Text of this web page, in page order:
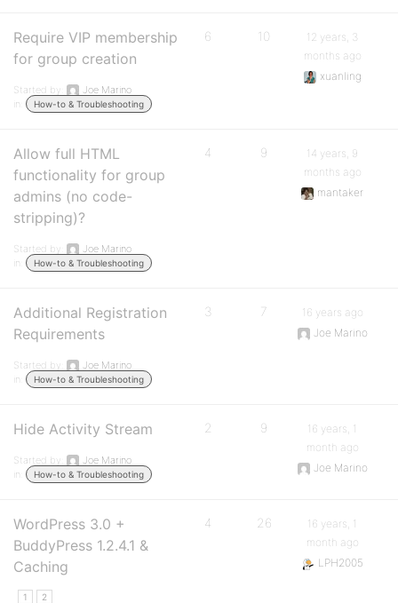
Require VIP membership
for group creation
Started by:
Joe Marino
in:
How-to & Troubleshooting
6 10
12 years, 3
months ago
xuanling
Allow full HTML
functionality for group
admins (no code-
stripping)?
Started by:
Joe Marino
in:
How-to & Troubleshooting
4 9
14 years, 9
months ago
mantaker
Additional Registration
Requirements
Started by:
Joe Marino
in:
How-to & Troubleshooting
3 7
16 years ago
Joe Marino
Hide Activity Stream
Started by:
Joe Marino
in:
How-to & Troubleshooting
2 9
16 years, 1
month ago
Joe Marino
WordPress 3.0 +
BuddyPress 1.2.4.1 &
Caching
1 2
4 26
16 years, 1
month ago
LPH2005